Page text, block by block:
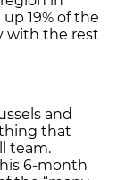
19% of the
with the rest
and
that
team.
6-month